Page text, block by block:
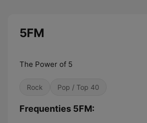
5FM
The Power of 5
Rock Pop / Top 40
Frequenties 5FM: